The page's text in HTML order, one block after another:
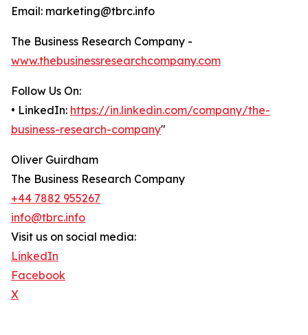
Email: marketing@tbrc.info
The Business Research Company -
www.thebusinessresearchcompany.com
Follow Us On:
• LinkedIn: https://in.linkedin.com/company/the-
business-research-company"
Oliver Guirdham
The Business Research Company
+44 7882 955267
info@tbrc.info
Visit us on social media:
LinkedIn
Facebook
X